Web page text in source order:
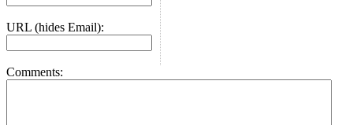
URL (hides Email):
Comments: